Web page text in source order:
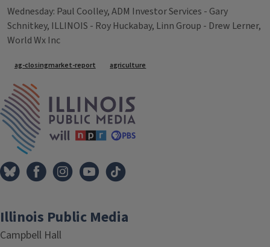
Wednesday: Paul Coolley, ADM Investor Services - Gary
Schnitkey, ILLINOIS - Roy Huckabay, Linn Group - Drew Lerner,
World Wx Inc
Tags
ag-closingmarket-report agriculture
Illinois Public Media
Campbell Hall